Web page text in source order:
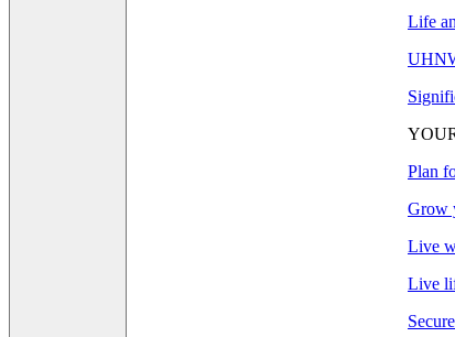
Life
Plan
Grow
Live
Live